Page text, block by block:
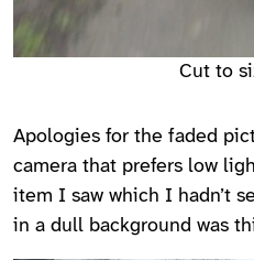
Cut to
Apologies for the faded
camera that prefers low
item I saw which I hadn’t
in a dull background was